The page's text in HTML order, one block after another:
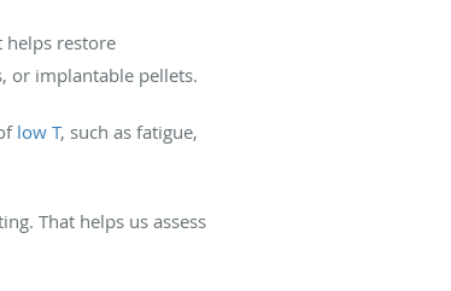
helps restore
or implantable pellets.
low T, such as fatigue,
That helps us assess